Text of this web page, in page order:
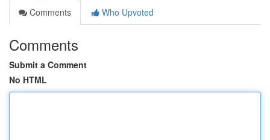
Comments
Who Upvoted
Comments
Submit a Comment
No HTML